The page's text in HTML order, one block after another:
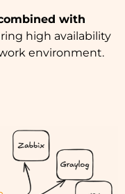
with
high availability
environment.